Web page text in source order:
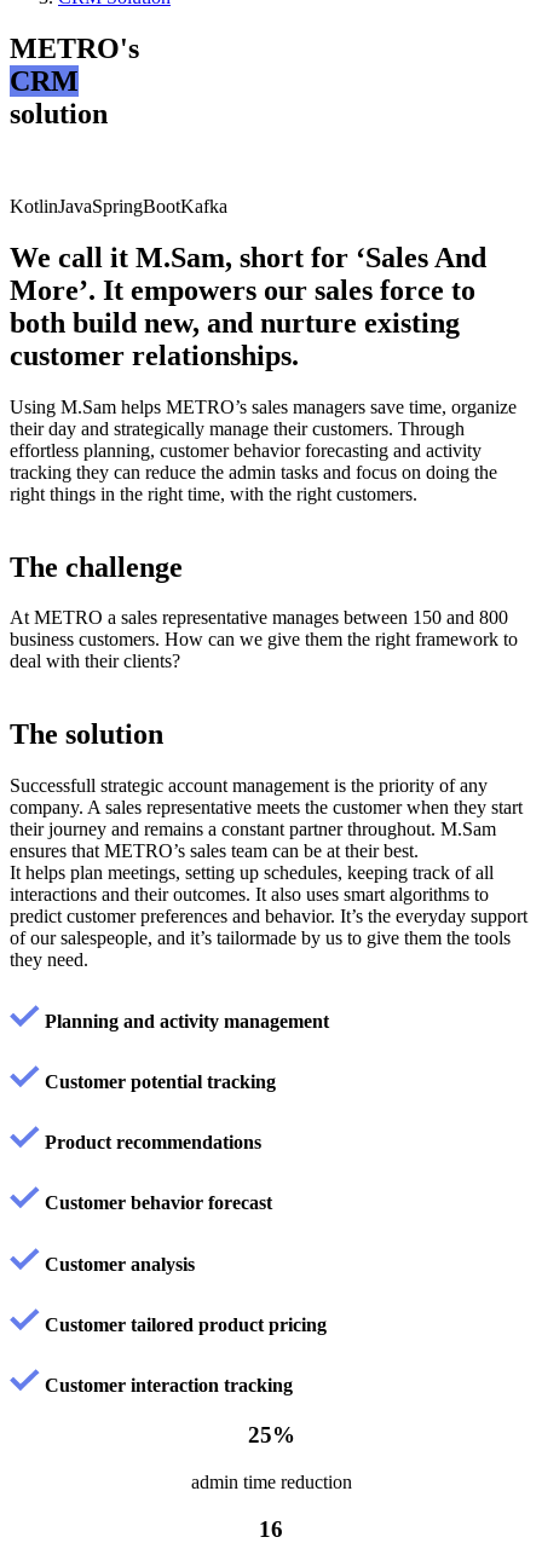
METRO's
CRM
solution
KotlinJavaSpringBootKafka
We call it M.Sam, short for ‘Sales And
More’. It empowers our sales force to
both build new, and nurture existing
customer relationships.
Using M.Sam helps METRO’s sales managers save time, organize
their day and strategically manage their customers. Through
effortless planning, customer behavior forecasting and activity
tracking they can reduce the admin tasks and focus on doing the
right things in the right time, with the right customers.
The challenge
At METRO a sales representative manages between 150 and 800
business customers. How can we give them the right framework to
deal with their clients?
The solution
Successfull strategic account management is the priority of any
company. A sales representative meets the customer when they start
their journey and remains a constant partner throughout. M.Sam
ensures that METRO’s sales team can be at their best.
It helps plan meetings, setting up schedules, keeping track of all
interactions and their outcomes. It also uses smart algorithms to
predict customer preferences and behavior. It’s the everyday support
of our salespeople, and it’s tailormade by us to give them the tools
they need.
Planning and activity management
Customer potential tracking
Product recommendations
Customer behavior forecast
Customer analysis
Customer tailored product pricing
Customer interaction tracking
25%
admin time reduction
16